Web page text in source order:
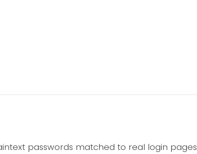
passwords matched to real login pages